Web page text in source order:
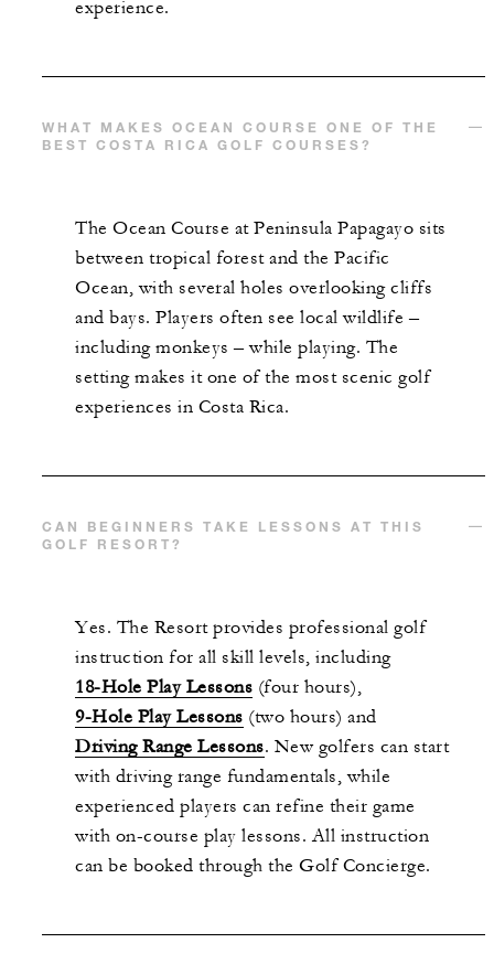
experience.
WHAT MAKES OCEAN COURSE ONE OF THE
BEST COSTA RICA GOLF COURSES?
The Ocean Course at Peninsula Papagayo sits
between tropical forest and the Pacific
Ocean, with several holes overlooking cliffs
and bays. Players often see local wildlife –
including monkeys – while playing. The
setting makes it one of the most scenic golf
experiences in Costa Rica.
CAN BEGINNERS TAKE LESSONS AT THIS
GOLF RESORT?
Yes. The Resort provides professional golf
instruction for all skill levels, including
18-Hole Play Lessons (four hours),
9-Hole Play Lessons (two hours) and
Driving Range Lessons. New golfers can start
with driving range fundamentals, while
experienced players can refine their game
with on-course play lessons. All instruction
can be booked through the Golf Concierge.